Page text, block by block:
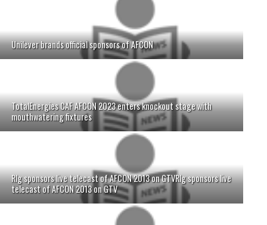
Unilever brands official sponsors of AFCON
TotalEnergies CAF AFCON 2023 enters knockout stage with
mouthwatering fixtures
Rlg sponsors live telecast of AFCON 2013 on GTVRlg sponsors live
telecast of AFCON 2013 on GTV